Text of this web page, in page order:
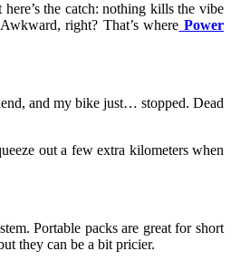
the catch: nothing kills the vibe
right? That’s where Power
and my bike just… stopped. Dead
out a few extra kilometers when
Portable packs are great for short
they can be a bit pricier.